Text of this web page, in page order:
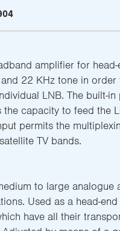
amplifier for
22 KHz tone in order
LNB. The built-in
the capacity to feed the
permits the
TV bands.
to large analogue
Used as a head-
have all their